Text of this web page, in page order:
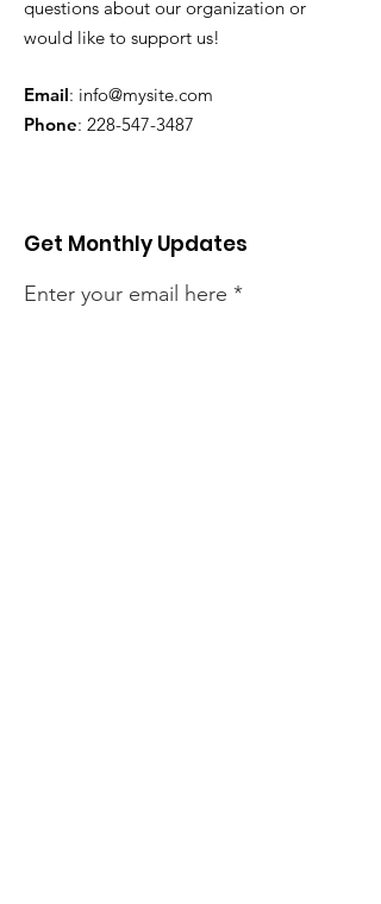
questions about our organization or
would like to support us!
Email: info@mysite.com
Phone: 228-547-3487
Get Monthly Updates
Enter your email here